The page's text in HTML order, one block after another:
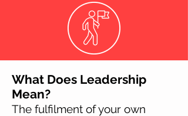
What Does Leadership
Mean?
The fulfilment of your own